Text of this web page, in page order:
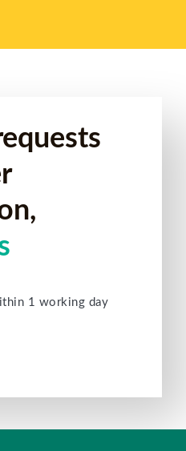
1 working day